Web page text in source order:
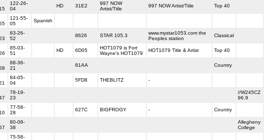
122-26-
04
HD 31E2
997 NOW
Artist/Title
997 NOW Artist/Title Top 40
121-55-
05
Spanish
83-26-
52
8626 STAR 105.3
www.mystar1053.com the
Peoples station
Classical
85-03-
51
HD 6D05
HOT1079 is Fort
Wayne's HOT1079
HOT1079 Title & Artist Top 40
88-36-
21
81AA Country
84-05-
04
5FD8 THEBLITZ -
78-19-
23
//W245CZ
96.9
77-58-
28
627C BIGFROGY - Country
80-08-
38
Allegheny
College
75-58-